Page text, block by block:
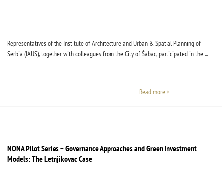
Representatives of the Institute of Architecture and Urban & Spatial Planning of
Serbia (IAUS), together with colleagues from the City of Šabac, participated in the ...
Read more >
NONA Pilot Series – Governance Approaches and Green Investment
Models: The Letnjikovac Case